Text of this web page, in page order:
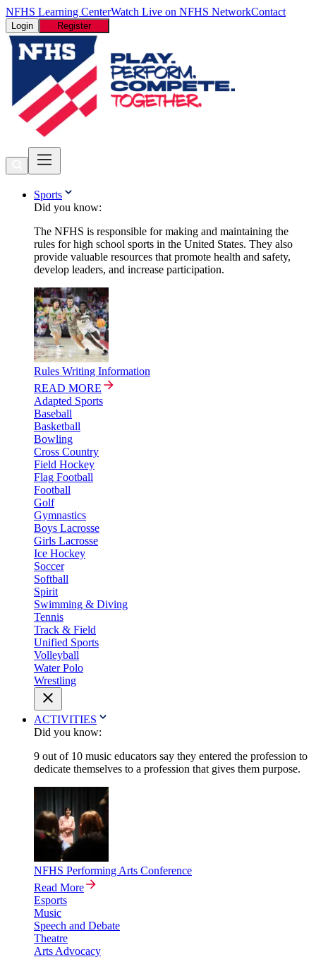
NFHS Learning CenterWatch Live on NFHS NetworkContact
Login Register
Sports
Did you know:
The NFHS is responsible for making and maintaining the
rules for high school sports in the United States. They also
provide valuable resources that promote health and safety,
develop leaders, and increase participation.
Rules Writing Information
READ MORE
Adapted Sports
Baseball
Basketball
Bowling
Cross Country
Field Hockey
Flag Football
Football
Golf
Gymnastics
Boys Lacrosse
Girls Lacrosse
Ice Hockey
Soccer
Softball
Spirit
Swimming & Diving
Tennis
Track & Field
Unified Sports
Volleyball
Water Polo
Wrestling
ACTIVITIES
Did you know:
9 out of 10 music educators say they entered the profession to
dedicate themselves to a profession that gives them purpose.
NFHS Performing Arts Conference
Read More
Esports
Music
Speech and Debate
Theatre
Arts Advocacy